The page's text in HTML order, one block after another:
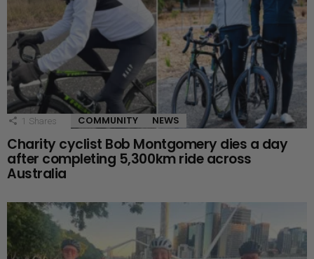
1 Shares COMMUNITY NEWS
Charity cyclist Bob Montgomery dies a day
after completing 5,300km ride across
Australia